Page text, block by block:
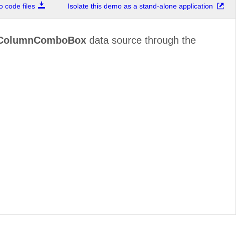
code files Isolate this demo as a stand-alone application
data source through the